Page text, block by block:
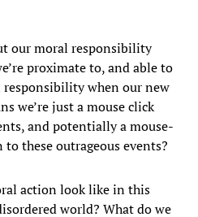
our moral responsibility
proximate to, and able to
responsibility when our new
we’re just a mouse click
and potentially a mouse-
these outrageous events?
action look like in this
world? What do we